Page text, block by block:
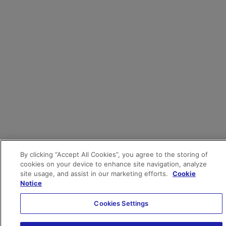
By clicking “Accept All Cookies”, you agree to the storing of
cookies on your device to enhance site navigation, analyze
site usage, and assist in our marketing efforts.
Cookie
Notice
Cookies Settings